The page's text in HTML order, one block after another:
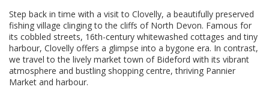
Step back in time with a visit to Clovelly, a beautifully preserved
fishing village clinging to the cliffs of North Devon. Famous for
its cobbled streets, 16th-century whitewashed cottages and tiny
harbour, Clovelly offers a glimpse into a bygone era. In contrast,
we travel to the lively market town of Bideford with its vibrant
atmosphere and bustling shopping centre, thriving Pannier
Market and harbour.